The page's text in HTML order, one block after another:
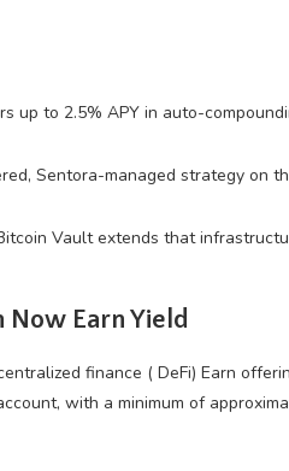
up to 2.5% APY in auto-
Sentora-managed strategy on
Vault extends that
Now Earn Yield
finance ( DeFi) Earn
with a minimum of